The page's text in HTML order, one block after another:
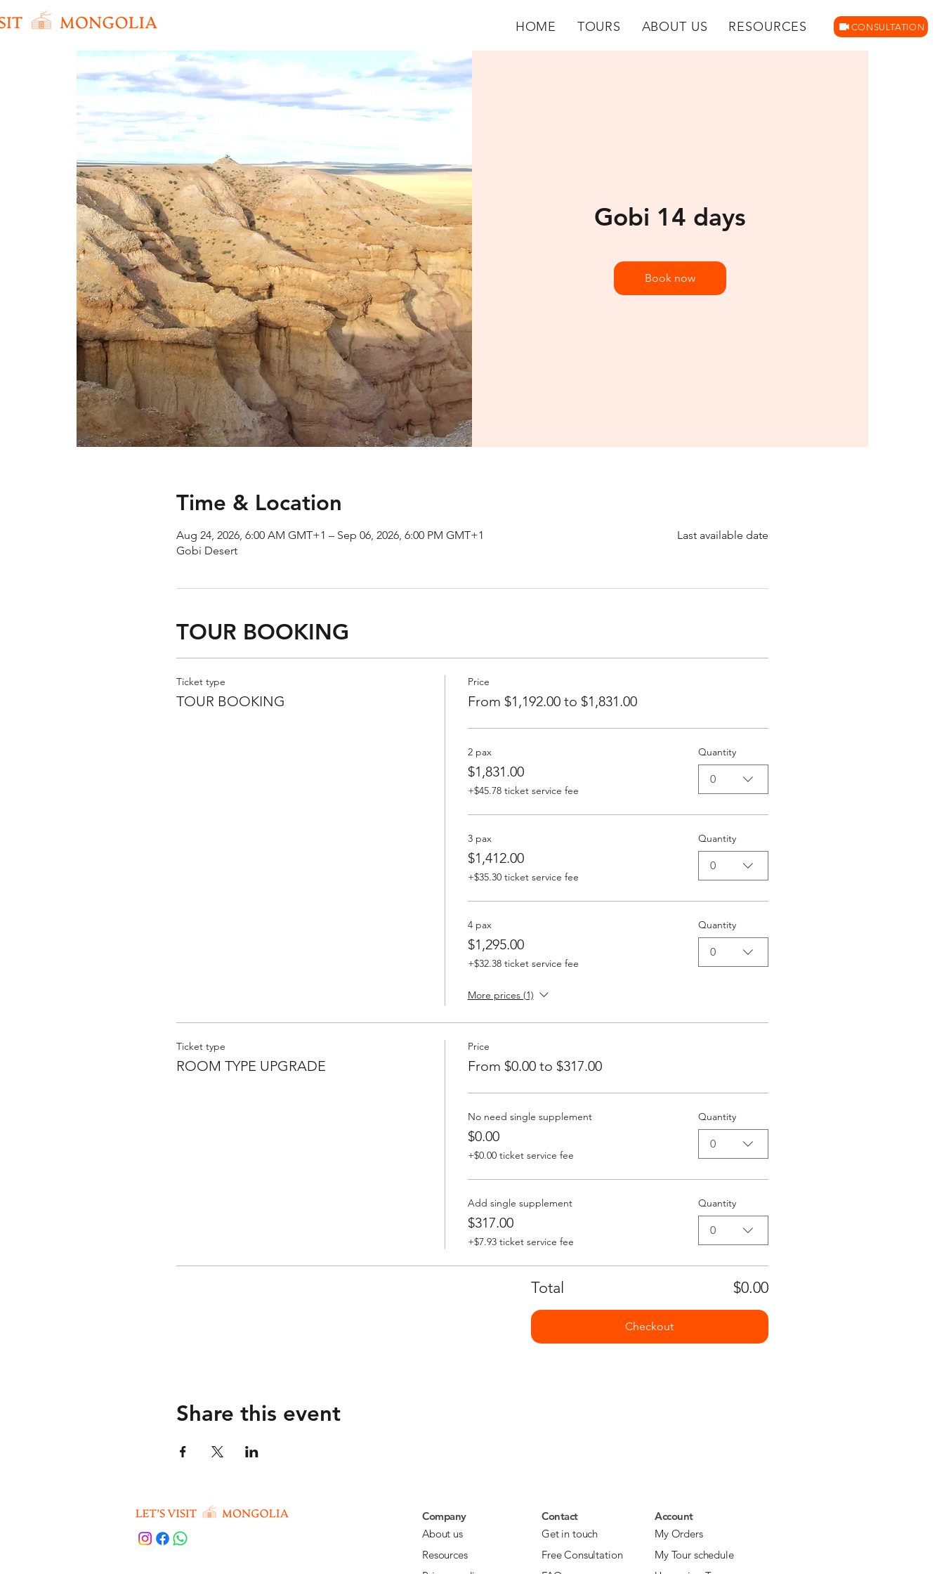
HOME TOURS ABOUT US RESOURCES CONSULTATION
Gobi 14 days
Book now
Time & Location
Aug 24, 2026, 6:00 AM GMT+1 – Sep 06, 2026, 6:00 PM GMT+1
Gobi Desert
Last available date
TOUR BOOKING
Ticket type
TOUR BOOKING
Price
From $1,192.00 to $1,831.00
2 pax
$1,831.00
+$45.78 ticket service fee
Quantity
0
3 pax
$1,412.00
+$35.30 ticket service fee
Quantity
0
4 pax
$1,295.00
+$32.38 ticket service fee
Quantity
0
More prices (1)
Ticket type
ROOM TYPE UPGRADE
Price
From $0.00 to $317.00
No need single supplement
$0.00
+$0.00 ticket service fee
Quantity
0
Add single supplement
$317.00
+$7.93 ticket service fee
Quantity
0
Total $0.00
Checkout
Share this event
Company
About us
Resources
Contact
Get in touch
Free Consultation
Account
My Orders
My Tour schedule